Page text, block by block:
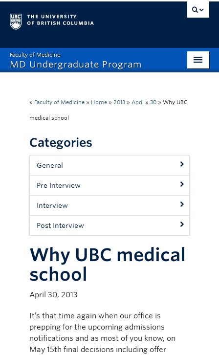
Faculty of Medicine
MD Undergraduate Program
Admissions
MD/PhD
Student Affairs
Mistreatment Help
» Faculty of Medicine » Home » 2013 » April » 30 » Why UBC
medical school
Categories
General
Pre Interview
Interview
Post Interview
Why UBC medical
school
April 30, 2013
It’s that time again when our office is
prepping for the upcoming admissions
notifications and as most of you know, on
May 15th final decisions including offer